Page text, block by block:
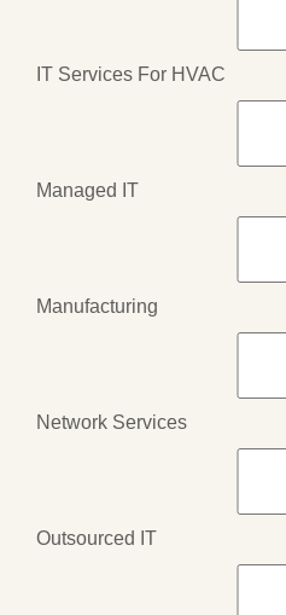
IT Services For HVAC
Managed IT
Manufacturing
Network Services
Outsourced IT